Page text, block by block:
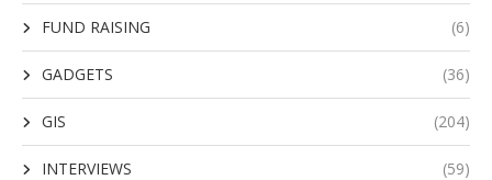
FUND RAISING (6)
GADGETS (36)
GIS (204)
INTERVIEWS (59)